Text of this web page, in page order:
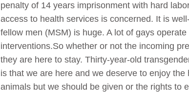
penalty of 14 years imprisonment with hard
access to health services is concerned. It is
fellow men (MSM) is huge. A lot of gays
interventions.So whether or not the incoming
they are here to stay. Thirty-year-old
is that we are here and we deserve to enjoy
animals but we should be given or the rights to